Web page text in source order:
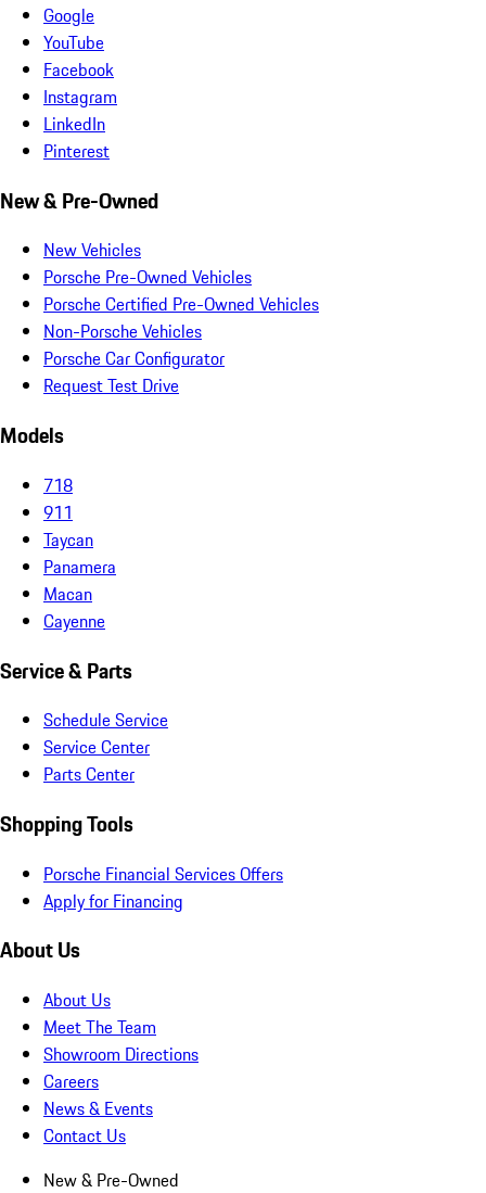
Google
YouTube
Facebook
Instagram
LinkedIn
Pinterest
New & Pre-Owned
New Vehicles
Porsche Pre-Owned Vehicles
Porsche Certified Pre-Owned Vehicles
Non-Porsche Vehicles
Porsche Car Configurator
Request Test Drive
Models
718
911
Taycan
Panamera
Macan
Cayenne
Service & Parts
Schedule Service
Service Center
Parts Center
Shopping Tools
Porsche Financial Services Offers
Apply for Financing
About Us
About Us
Meet The Team
Showroom Directions
Careers
News & Events
Contact Us
New & Pre-Owned